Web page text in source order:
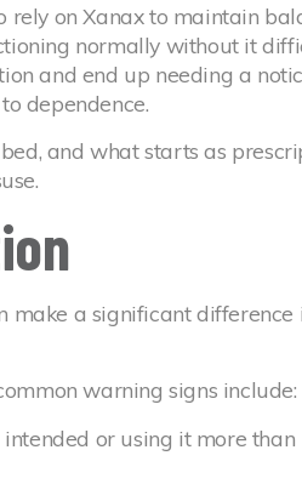
on Xanax to maintain
normally without it
and end up needing a
dependence.
and what starts as
make a significant difference
warning signs include:
intended or using it more than